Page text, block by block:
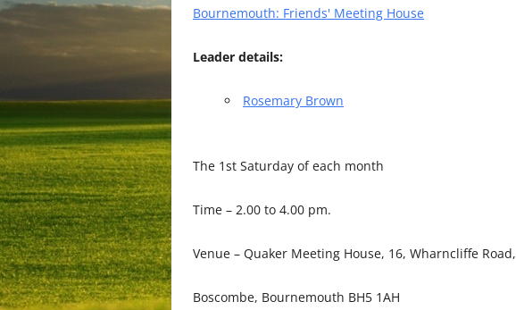
Bournemouth: Friends' Meeting House
Leader details:
Rosemary Brown
The 1st Saturday of each month
Time – 2.00 to 4.00 pm.
Venue – Quaker Meeting House, 16, Wharncliffe Road,
Boscombe, Bournemouth BH5 1AH